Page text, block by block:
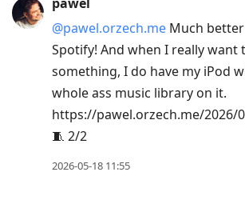
@pawel.orzech.me Much
Spotify! And when I really want
something, I do have my iPod
whole ass music library on it.
https://pawel.orzech.me/2026/
🧵 2/2
2026-05-18 11:55